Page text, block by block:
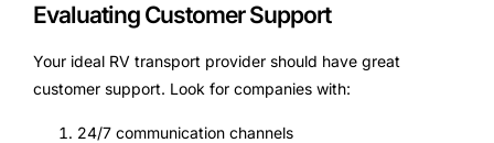
Evaluating Customer Support
Your ideal RV transport provider should have great
customer support. Look for companies with:
24/7 communication channels